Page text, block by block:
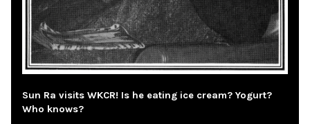
Sun Ra visits WKCR! Is he eating ice cream? Yogurt?
Who knows?